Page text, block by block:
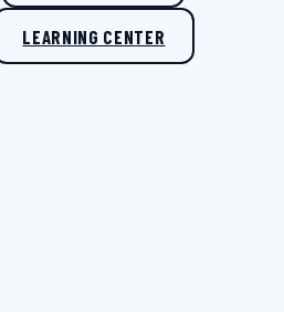
LEARNING CENTER